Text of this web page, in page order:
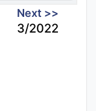
Next >>
3/2022